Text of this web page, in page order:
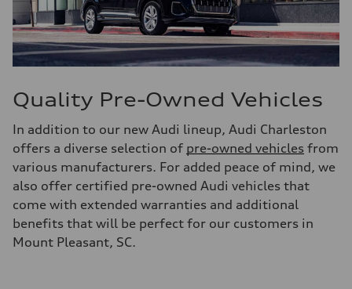
Quality Pre-Owned Vehicles
In addition to our new Audi lineup, Audi Charleston
offers a diverse selection of pre-owned vehicles from
various manufacturers. For added peace of mind, we
also offer certified pre-owned Audi vehicles that
come with extended warranties and additional
benefits that will be perfect for our customers in
Mount Pleasant, SC.